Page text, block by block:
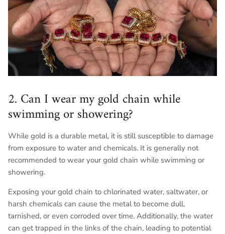
2. Can I wear my gold chain while
swimming or showering?
While gold is a durable metal, it is still susceptible to damage
from exposure to water and chemicals. It is generally not
recommended to wear your gold chain while swimming or
showering.
Exposing your gold chain to chlorinated water, saltwater, or
harsh chemicals can cause the metal to become dull,
tarnished, or even corroded over time. Additionally, the water
can get trapped in the links of the chain, leading to potential